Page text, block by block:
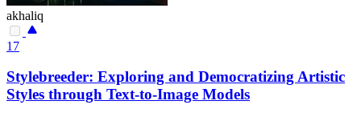
akhaliq
17
Stylebreeder: Exploring and Democratizing Artistic
Styles through Text-to-Image Models